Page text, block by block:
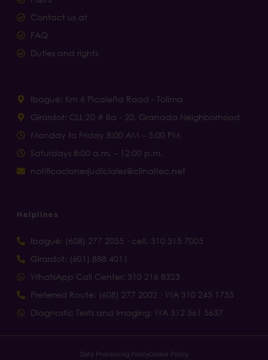
Contact us at
FAQ
Duties and rights
Ibagué: Km 6 Picaleña Road - Tolima
Girardot: CLL 20 # 8a - 20, Granada Neighborhood
Monday to Friday 8:00 AM – 5:00 PM.
Saturdays 8:00 a.m. – 12:00 p.m.
notificacionesjudiciales@clinaltec.net
Helplines
Ibagué: (608) 277 2055 · cell. 310 315 7005
Girardot: (601) 888 4011
WhatsApp Call Center: 310 216 8323
Preferred Route: (608) 277 2002 · WA 310 245 1735
Diagnostic Tests and Imaging: WA 312 561 5637
Data Processing PolicyCookie Policy